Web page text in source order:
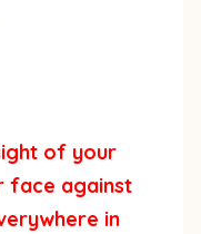
of your
face against
in